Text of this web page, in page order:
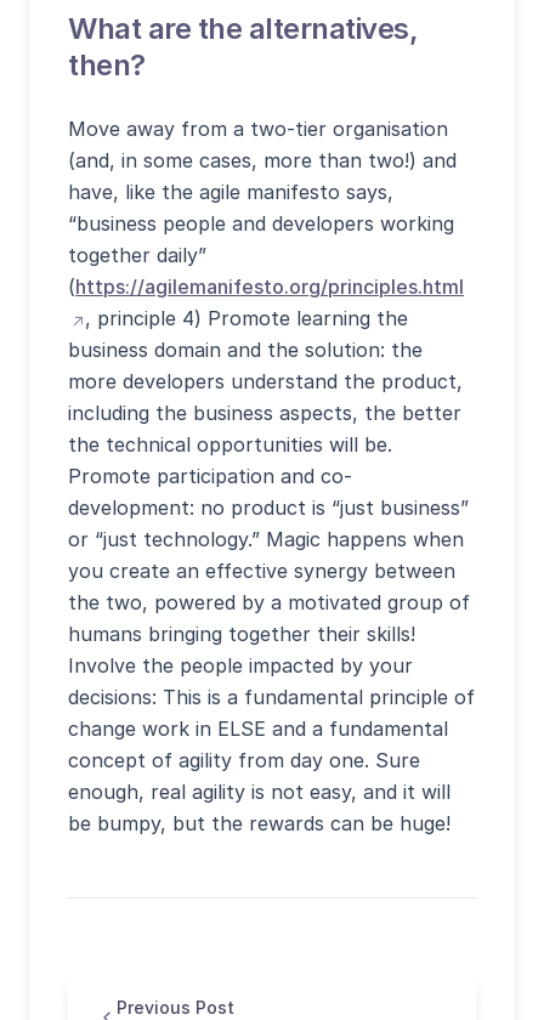
What are the alternatives,
then?
Move away from a two-tier organisation
(and, in some cases, more than two!) and
have, like the agile manifesto says,
“business people and developers working
together daily”
(https://agilemanifesto.org/principles.html
, principle 4) Promote learning the
business domain and the solution: the
more developers understand the product,
including the business aspects, the better
the technical opportunities will be.
Promote participation and co-
development: no product is “just business”
or “just technology.” Magic happens when
you create an effective synergy between
the two, powered by a motivated group of
humans bringing together their skills!
Involve the people impacted by your
decisions: This is a fundamental principle of
change work in ELSE and a fundamental
concept of agility from day one. Sure
enough, real agility is not easy, and it will
be bumpy, but the rewards can be huge!
Previous Post